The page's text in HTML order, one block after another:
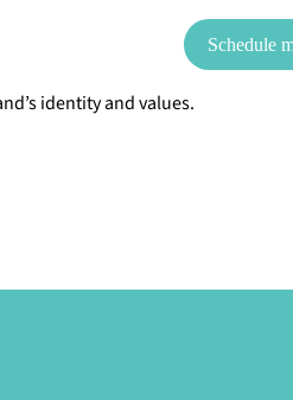
Schedule
identity and values.